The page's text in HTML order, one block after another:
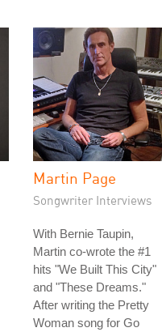
Martin Page
Songwriter Interviews
With Bernie Taupin,
Martin co-wrote the #1
hits "We Built This City"
and "These Dreams."
After writing the Pretty
Woman song for Go